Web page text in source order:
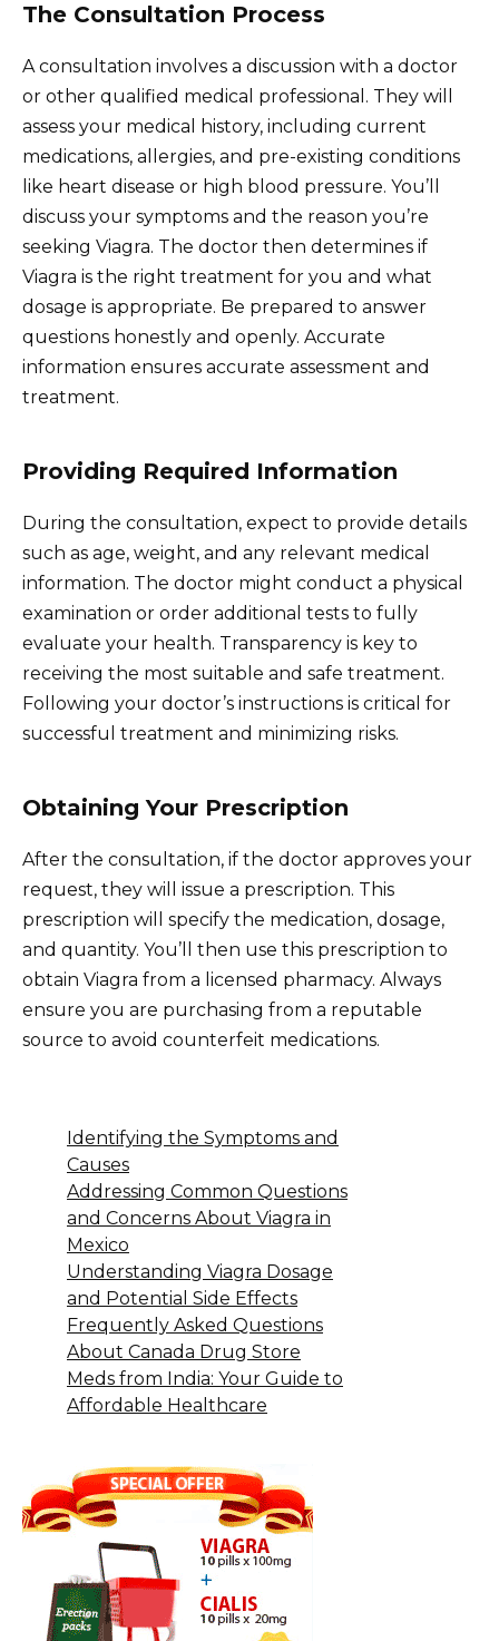
The Consultation Process
A consultation involves a discussion with a doctor
or other qualified medical professional. They will
assess your medical history, including current
medications, allergies, and pre-existing conditions
like heart disease or high blood pressure. You’ll
discuss your symptoms and the reason you’re
seeking Viagra. The doctor then determines if
Viagra is the right treatment for you and what
dosage is appropriate. Be prepared to answer
questions honestly and openly. Accurate
information ensures accurate assessment and
treatment.
Providing Required Information
During the consultation, expect to provide details
such as age, weight, and any relevant medical
information. The doctor might conduct a physical
examination or order additional tests to fully
evaluate your health. Transparency is key to
receiving the most suitable and safe treatment.
Following your doctor’s instructions is critical for
successful treatment and minimizing risks.
Obtaining Your Prescription
After the consultation, if the doctor approves your
request, they will issue a prescription. This
prescription will specify the medication, dosage,
and quantity. You’ll then use this prescription to
obtain Viagra from a licensed pharmacy. Always
ensure you are purchasing from a reputable
source to avoid counterfeit medications.
Identifying the Symptoms and
Causes
Addressing Common Questions
and Concerns About Viagra in
Mexico
Understanding Viagra Dosage
and Potential Side Effects
Frequently Asked Questions
About Canada Drug Store
Meds from India: Your Guide to
Affordable Healthcare